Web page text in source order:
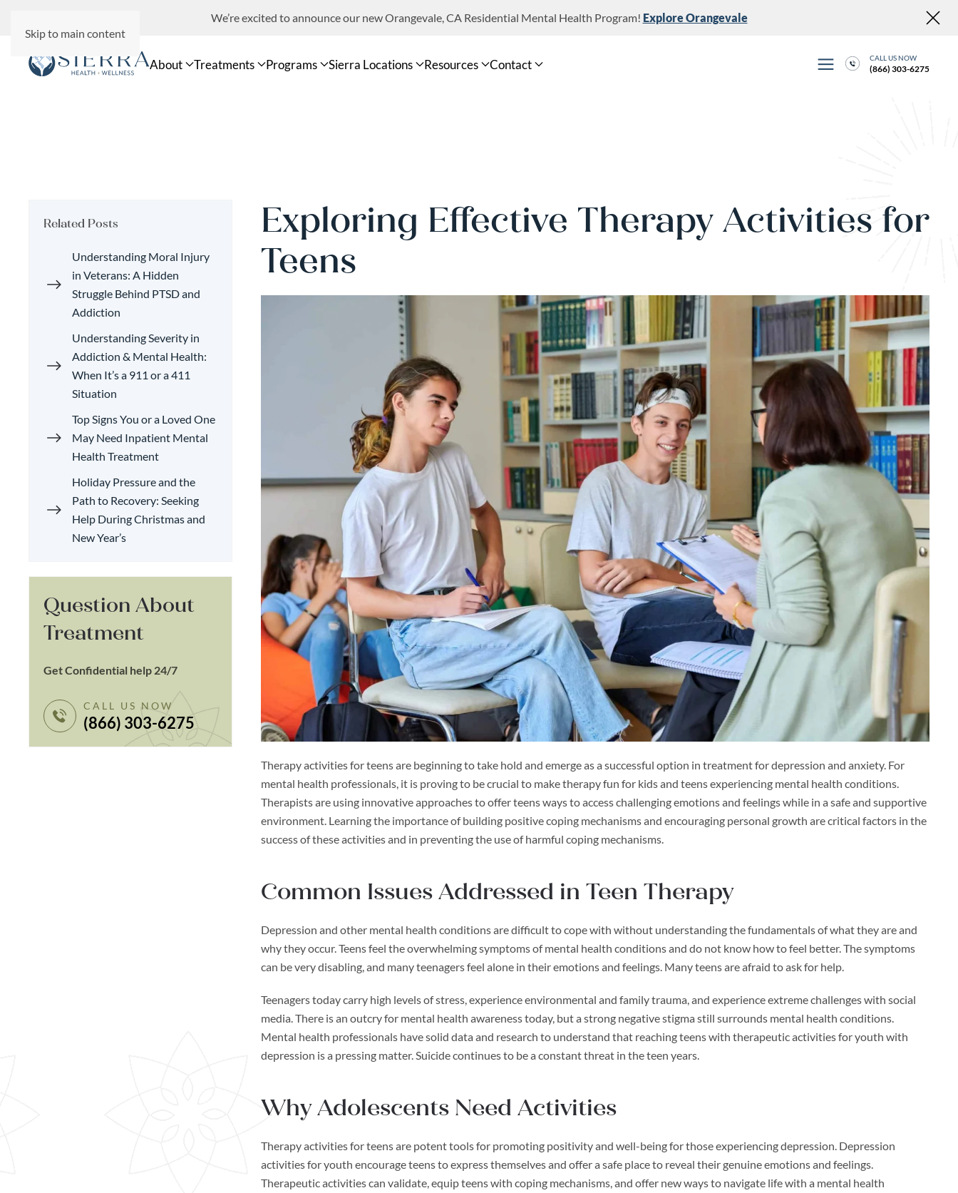
Skip to main content
We’re excited to announce our new Orangevale, CA Residential Mental Health Program! Explore Orangevale
About Treatments Programs Sierra Locations Resources Contact CALL US NOW
(866) 303-6275
Related Posts
Understanding Moral Injury
in Veterans: A Hidden
Struggle Behind PTSD and
Addiction
Understanding Severity in
Addiction & Mental Health:
When It’s a 911 or a 411
Situation
Top Signs You or a Loved One
May Need Inpatient Mental
Health Treatment
Holiday Pressure and the
Path to Recovery: Seeking
Help During Christmas and
New Year’s
Question About
Treatment
Get Confidential help 24/7
CALL US NOW
(866) 303-6275
Exploring Effective Therapy Activities for
Teens
Therapy activities for teens are beginning to take hold and emerge as a successful option in treatment for depression and anxiety. For
mental health professionals, it is proving to be crucial to make therapy fun for kids and teens experiencing mental health conditions.
Therapists are using innovative approaches to offer teens ways to access challenging emotions and feelings while in a safe and supportive
environment. Learning the importance of building positive coping mechanisms and encouraging personal growth are critical factors in the
success of these activities and in preventing the use of harmful coping mechanisms.
Common Issues Addressed in Teen Therapy
Depression and other mental health conditions are difficult to cope with without understanding the fundamentals of what they are and
why they occur. Teens feel the overwhelming symptoms of mental health conditions and do not know how to feel better. The symptoms
can be very disabling, and many teenagers feel alone in their emotions and feelings. Many teens are afraid to ask for help.
Teenagers today carry high levels of stress, experience environmental and family trauma, and experience extreme challenges with social
media. There is an outcry for mental health awareness today, but a strong negative stigma still surrounds mental health conditions.
Mental health professionals have solid data and research to understand that reaching teens with therapeutic activities for youth with
depression is a pressing matter. Suicide continues to be a constant threat in the teen years.
Why Adolescents Need Activities
Therapy activities for teens are potent tools for promoting positivity and well-being for those experiencing depression. Depression
activities for youth encourage teens to express themselves and offer a safe place to reveal their genuine emotions and feelings.
Therapeutic activities can validate, equip teens with coping mechanisms, and offer new ways to navigate life with a mental health